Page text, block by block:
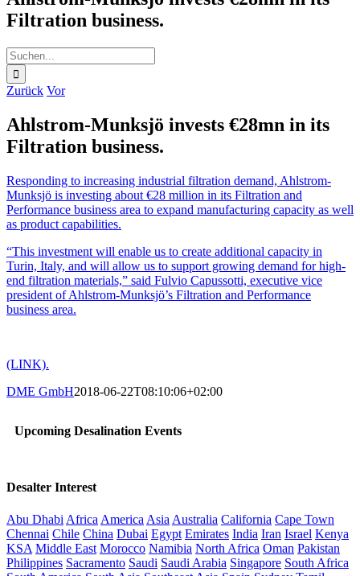
Filtration business.
Suche
nach:
Zurück Vor
Ahlstrom-Munksjö invests €28mn in its
Filtration business.
Responding to increasing industrial filtration demand, Ahlstrom-
Munksjö is investing about €28 million in its Filtration and
Performance business area to expand manufacturing capacity as well
as product capabilities.
“This investment will enable us to create additional capacity in
Turin, Italy, and will allow us to support growing demand for high-
end filtration materials,” said Fulvio Capussotti, executive vice
president of Ahlstrom-Munksjö’s Filtration and Performance
business area.
(LINK).
DME GmbH2018-06-22T08:10:06+02:00
Upcoming Desalination Events
Desalter Interest
Abu Dhabi Africa America Asia Australia California Cape Town
Chennai Chile China Dubai Egypt Emirates India Iran Israel Kenya
KSA Middle East Morocco Namibia North Africa Oman Pakistan
Philippines Sacramento Saudi Saudi Arabia Singapore South Africa